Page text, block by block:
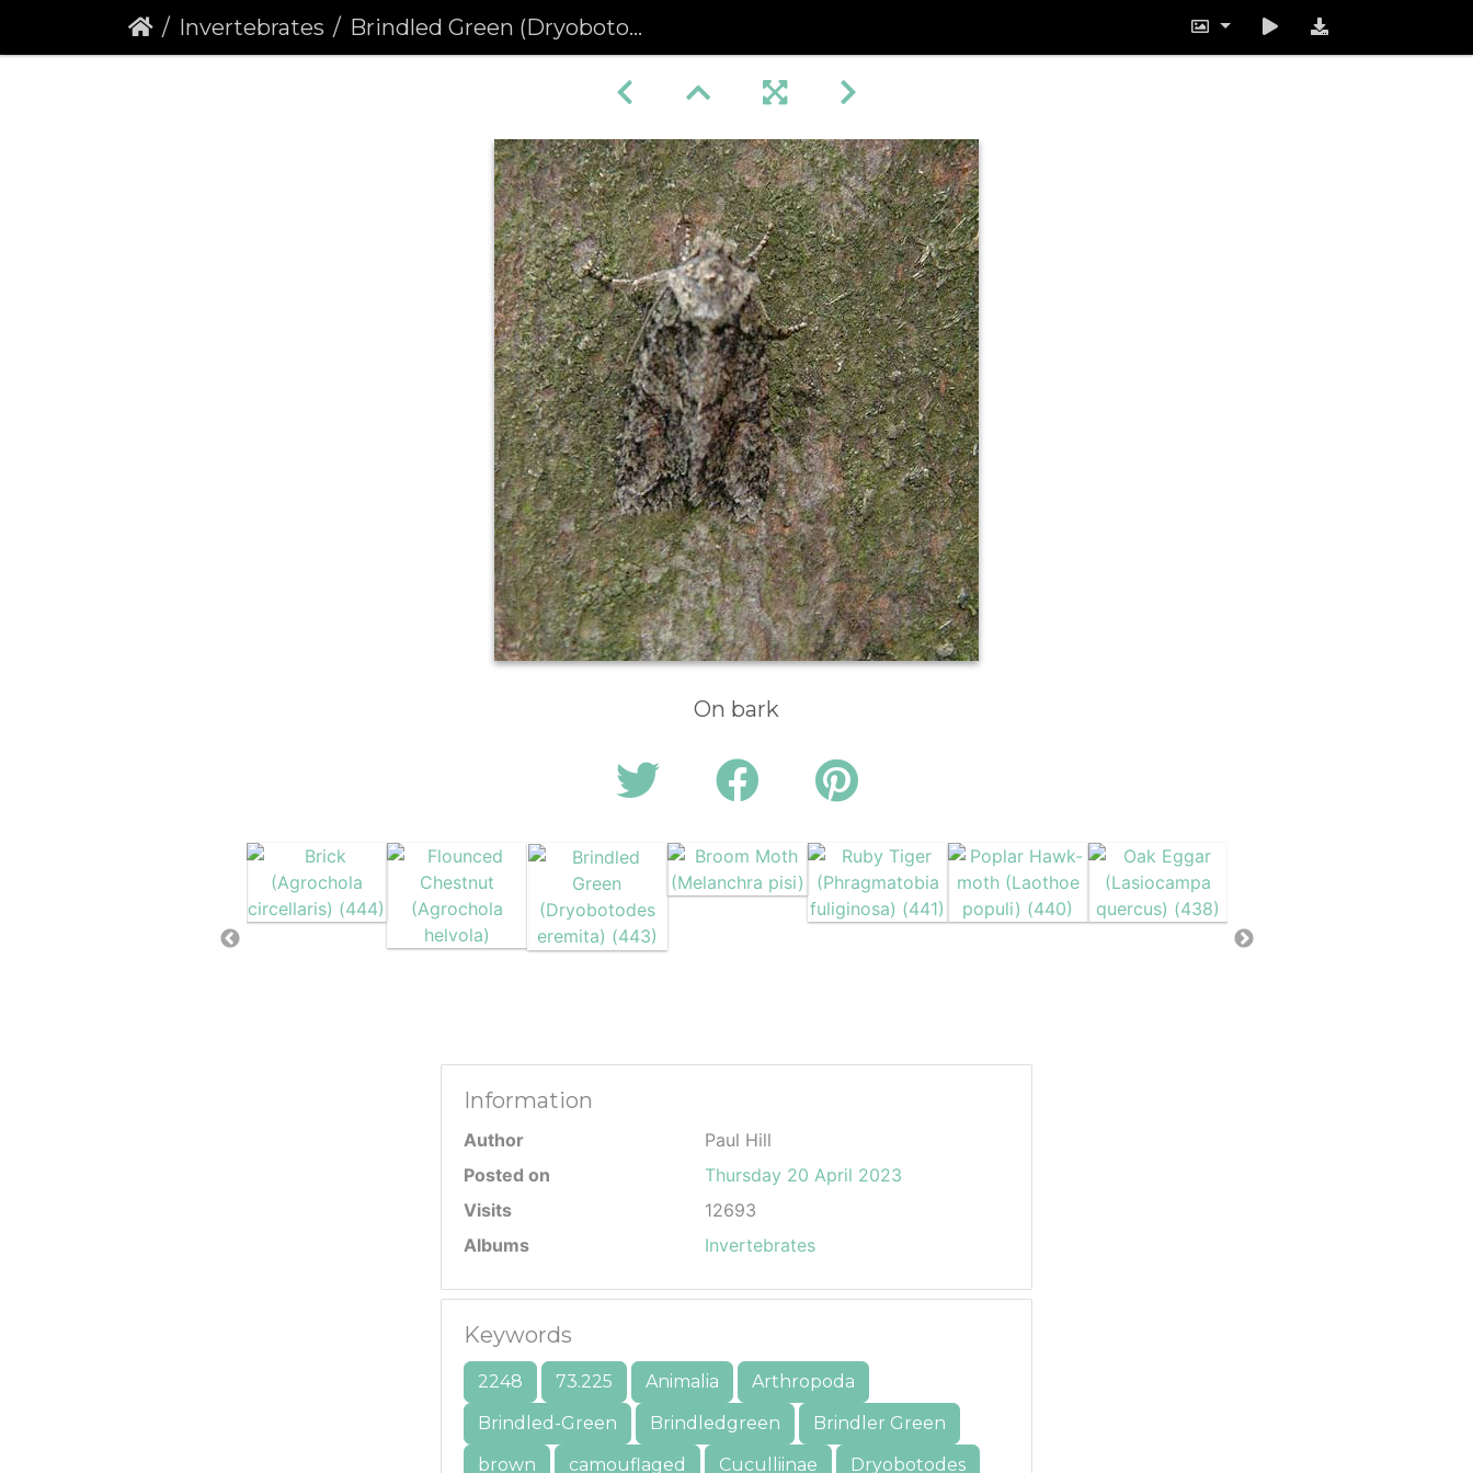
Invertebrates Brindled Green (Dryobotodes eremita) (443)
On bark
Information
Author
Paul Hill
Posted on
Thursday 20 April 2023
Visits
12693
Albums
Invertebrates
Keywords
2248 73.225 Animalia
Arthropoda
Brindled-Green
Brindledgreen
Brindler Green
brown
camouflaged Cuculliinae Dryobotodes